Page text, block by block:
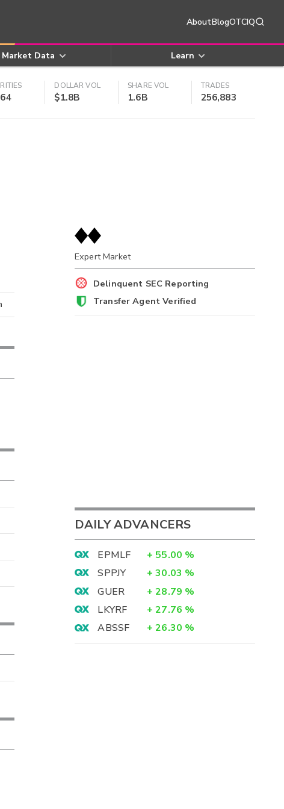
AboutBlogOTCIQ
Market Data Learn
DOLLAR VOL
$1.8B
SHARE VOL
1.6B
TRADES
256,883
Expert Market
Delinquent SEC Reporting
Transfer Agent Verified
DAILY ADVANCERS
EPMLF + 55.00 %
SPPJY
+ 30.03 %
GUER
+ 28.79 %
LKYRF
+ 27.76 %
ABSSF
+ 26.30 %